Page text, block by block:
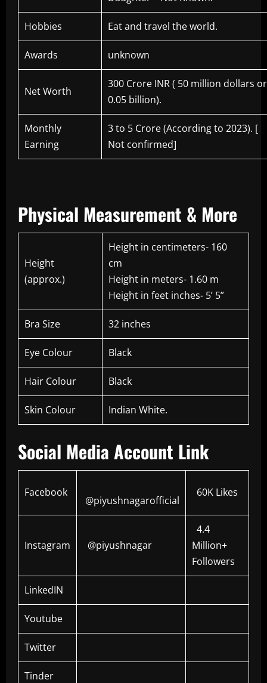
Hobbies Eat and travel the world.
Awards unknown
Net Worth
300 Crore INR ( 50 million dollars or
0.05 billion).
Monthly
Earning
3 to 5 Crore (According to 2023). [
Not confirmed]
Physical Measurement & More
Height
(approx.)
Height in centimeters- 160
cm
Height in meters- 1.60 m
Height in feet inches- 5’ 5”
Bra Size 32 inches
Eye Colour Black
Hair Colour Black
Skin Colour Indian White.
Social Media Account Link
Facebook
@piyushnagarofficial
60K Likes
Instagram @piyushnagar
4.4
Million+
Followers
LinkedIN
Youtube
Twitter
Tinder